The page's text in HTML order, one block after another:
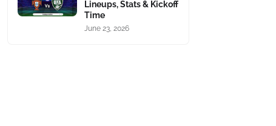
Lineups, Stats & Kickoff
Time
June 23, 2026